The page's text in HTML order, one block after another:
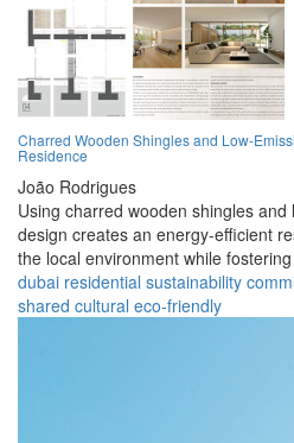
Charred Wooden Shingles and Low-
Residence
João Rodrigues
Using charred wooden shingles
design creates an energy-efficient
the local environment while
dubai residential sustainability
shared cultural eco-friendly